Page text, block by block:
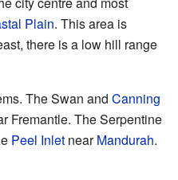
Plain. This area is
there is a low hill range
The Swan and Canning
Fremantle. The Serpentine
Peel Inlet nearMandurah.